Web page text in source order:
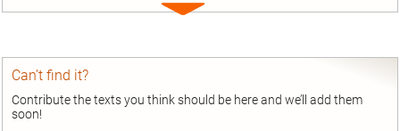
Expand
Can’t find it?
Contribute the texts you think should be here and we’ll add them
soon!